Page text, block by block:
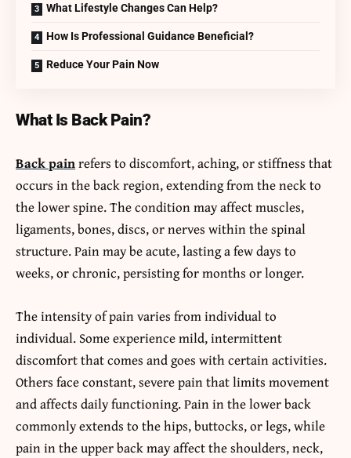
What Lifestyle Changes Can Help?
How Is Professional Guidance Beneficial?
Reduce Your Pain Now
What Is Back Pain?
Back painrefers to discomfort, aching, or stiffness that
occurs in the back region, extending from the neck to
the lower spine. The condition may affect muscles,
ligaments, bones, discs, or nerves within the spinal
structure. Pain may be acute, lasting a few days to
weeks, or chronic, persisting for months or longer.
The intensity of pain varies from individual to
individual. Some experience mild, intermittent
discomfort that comes and goes with certain activities.
Others face constant, severe pain that limits movement
and affects daily functioning. Pain in the lower back
commonly extends to the hips, buttocks, or legs, while
pain in the upper back may affect the shoulders, neck,